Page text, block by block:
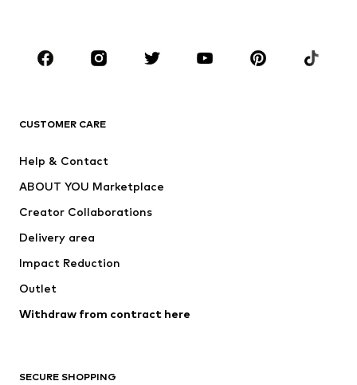
Sportswear
Accessories
Dresses
Tops
Jackets
Underwear
Coats
Swimwear
Blazers
Jumpsuits & playsuits
Upcycling
CUSTOMER CARE
Help & Contact
ABOUT YOU Marketplace
Creator Collaborations
Delivery area
Impact Reduction
Outlet
Withdraw from contract here
SECURE SHOPPING